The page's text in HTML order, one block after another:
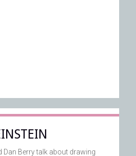
Dan Berry talk about drawing